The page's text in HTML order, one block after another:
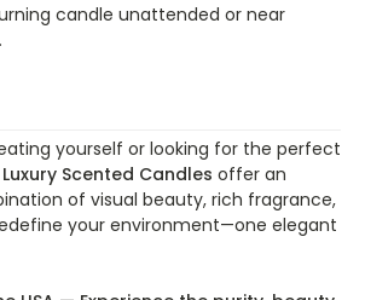
candle unattended or near
yourself or looking for the perfect
Scented Candles offer an
of visual beauty, rich fragrance,
your environment—one elegant